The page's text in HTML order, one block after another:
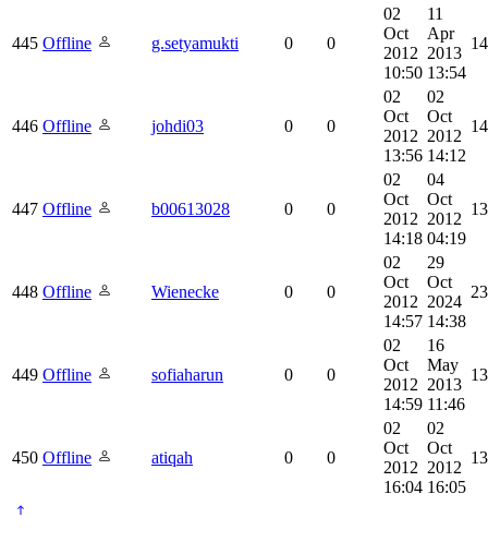
445 Offline g.setyamukti 0 0
02
Oct
2012
10:50
11
Apr
2013
13:54
446 Offline johdi03 0 0
02
Oct
2012
13:56
02
Oct
2012
14:12
447 Offline b00613028 0 0
02
Oct
2012
14:18
04
Oct
2012
04:19
448 Offline Wienecke 0 0
02
Oct
2012
14:57
29
Oct
2024
14:38
449 Offline sofiaharun 0 0
02
Oct
2012
14:59
16
May
2013
11:46
450 Offline atiqah 0 0
02
Oct
2012
16:04
02
Oct
2012
16:05